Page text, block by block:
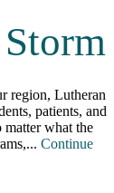
region, Lutheran
patients, and
matter what the
Continue